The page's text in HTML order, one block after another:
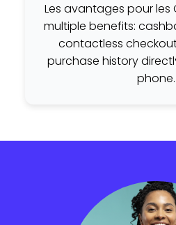
Les avantages pour les
multiple benefits:
contactless
purchase history
phone.